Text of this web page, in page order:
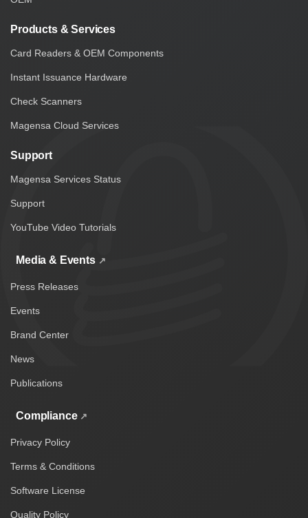
Products & Services
Card Readers & OEM Components
Instant Issuance Hardware
Check Scanners
Magensa Cloud Services
Support
Magensa Services Status
Support
YouTube Video Tutorials
Media & Events
Press Releases
Events
Brand Center
News
Publications
Compliance
Privacy Policy
Terms & Conditions
Software License
Quality Policy